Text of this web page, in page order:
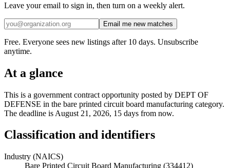
Leave your email to sign in, then turn on a weekly alert.
Email me new matches
Free. Everyone sees new listings after 10 days. Unsubscribe
anytime.
At a glance
This is a government contract opportunity posted by DEPT OF
DEFENSE in the bare printed circuit board manufacturing category.
The deadline is August 21, 2026, 15 days from now.
Classification and identifiers
Industry (NAICS)
Bare Printed Circuit Board Manufacturing (334412)